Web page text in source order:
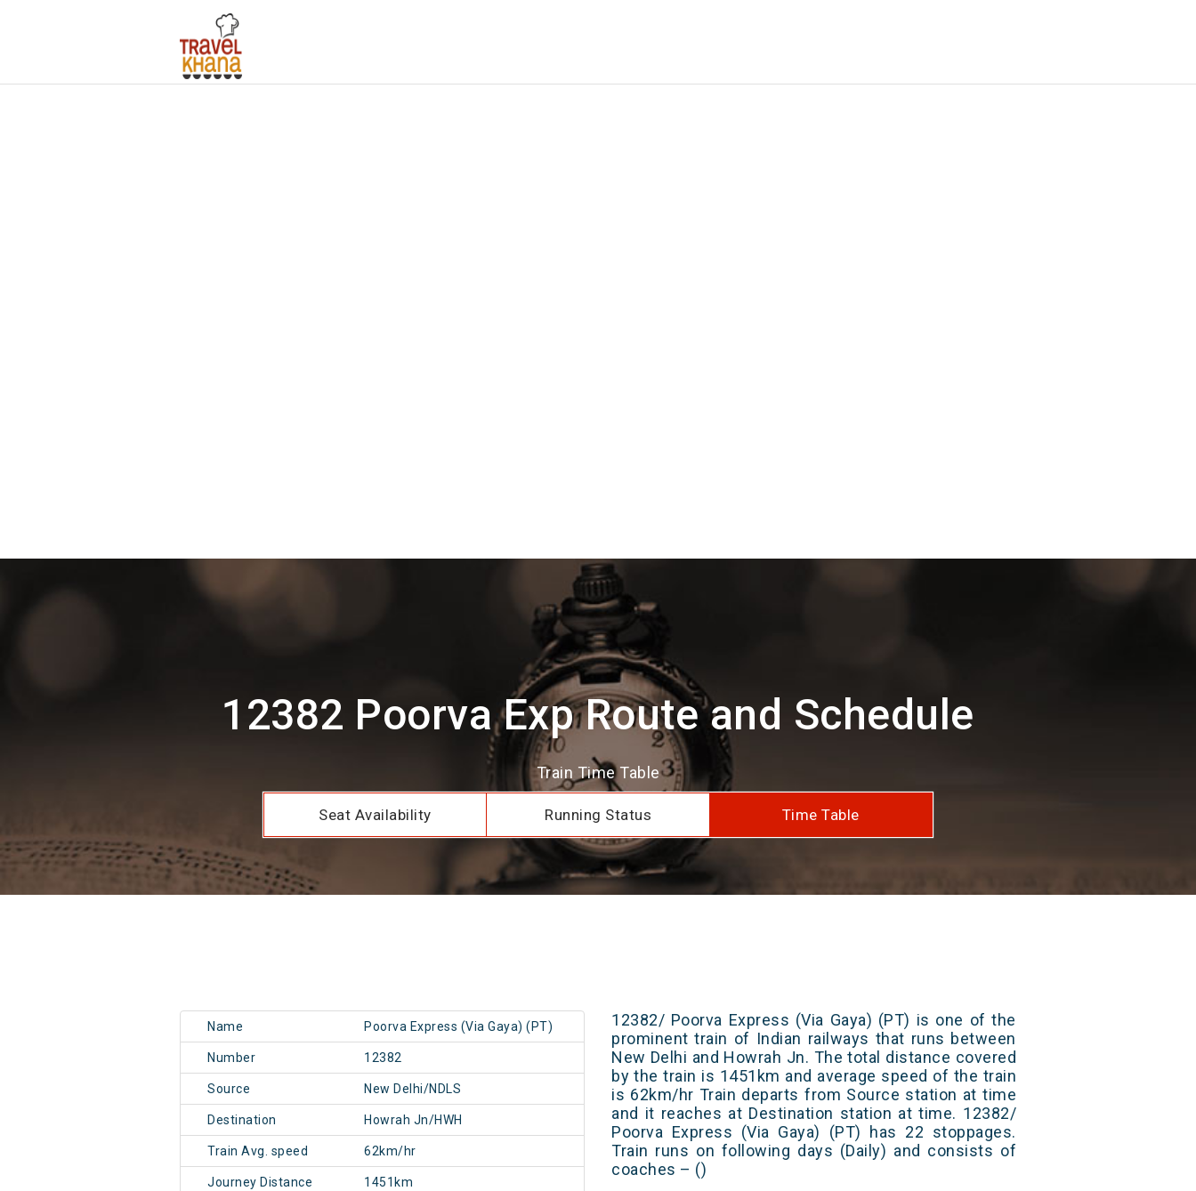
12382 Poorva Exp Route and Schedule
Train Time Table
Seat Availability Running Status Time Table
Name Poorva Express (Via Gaya) (PT)
Number 12382
Source New Delhi/NDLS
Destination Howrah Jn/HWH
Train Avg. speed 62km/hr
Journey Distance 1451km
12382/ Poorva Express (Via Gaya) (PT) is one of the
prominent train of Indian railways that runs between
New Delhi and Howrah Jn. The total distance covered
by the train is 1451km and average speed of the train
is 62km/hr Train departs from Source station at time
and it reaches at Destination station at time. 12382/
Poorva Express (Via Gaya) (PT) has 22 stoppages.
Train runs on following days (Daily) and consists of
coaches – ()